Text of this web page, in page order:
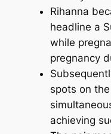
Rihanna
headline a
while
pregnancy
spots on
achieving